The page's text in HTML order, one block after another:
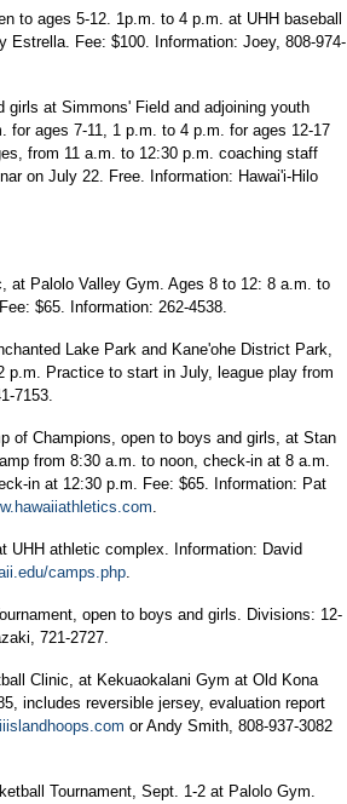
to ages 5-12. 1p.m. to 4 p.m. at UHH baseball
Fee: $100. Information: Joey, 808-974-
at Simmons' Field and adjoining youth
for ages 7-11, 1 p.m. to 4 p.m. for ages 12-17
from 11 a.m. to 12:30 p.m. coaching staff
on July 22. Free. Information: Hawai'i-Hilo
Palolo Valley Gym. Ages 8 to 12: 8 a.m. to
$65. Information: 262-4538.
Lake Park and Kane'ohe District Park,
Practice to start in July, league play from
7153.
of Champions, open to boys and girls, at Stan
from 8:30 a.m. to noon, check-in at 8 a.m.
in at 12:30 p.m. Fee: $65. Information: Pat
.
athletic complex. Information: David
camps.php.
open to boys and girls. Divisions: 12-
721-2727.
Clinic, at Kekuaokalani Gym at Old Kona
includes reversible jersey, evaluation report
or Andy Smith, 808-937-3082
Tournament, Sept. 1-2 at Palolo Gym.